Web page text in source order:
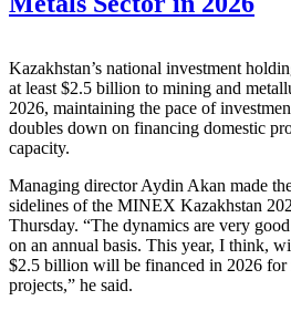
Kazakhstan’s national investment
at least $2.5 billion to mining and
2026, maintaining the pace of
doubles down on financing domestic
capacity.
Managing director Aydin Akan made
sidelines of the MINEX Kazakhstan
Thursday. “The dynamics are very
on an annual basis. This year, I think,
$2.5 billion will be financed in 2026 for
projects,” he said.